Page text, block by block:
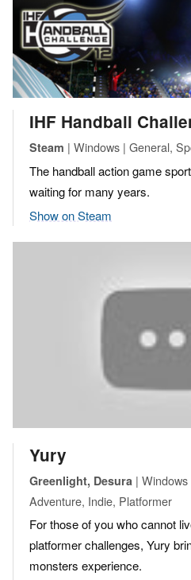
IHF Handball
Steam | Windows | General,
The handball action game
waiting for many years.
Show on Steam
Yury
Greenlight, Desura |
Adventure, Indie, Platformer
For those of you who cannot
platformer challenges, Yury
monsters experience.